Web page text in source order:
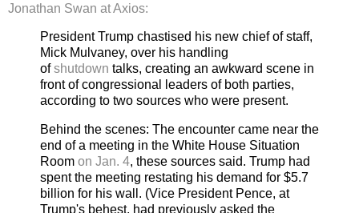
Jonathan Swan at Axios:
President Trump chastised his new chief of staff,
Mick Mulvaney, over his handling
ofshutdown talks, creating an awkward scene in
front of congressional leaders of both parties,
according to two sources who were present.
Behind the scenes: The encounter came near the
end of a meeting in the White House Situation
Room on Jan. 4, these sources said. Trump had
spent the meeting restating his demand for $5.7
billion for his wall. (Vice President Pence, at
Trump's behest, had previously asked the